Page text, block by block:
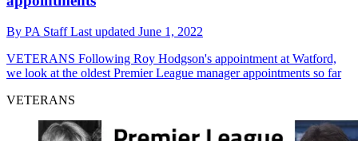
By PA StaffLast updated June 1, 2022
VETERANS Following Roy Hodgson's appointment at Watford,
we look at the oldest Premier League manager appointments so far
VETERANS